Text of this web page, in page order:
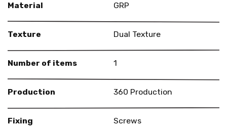
Material GRP
Texture Dual Texture
Number of items 1
Production 360 Production
Fixing Screws